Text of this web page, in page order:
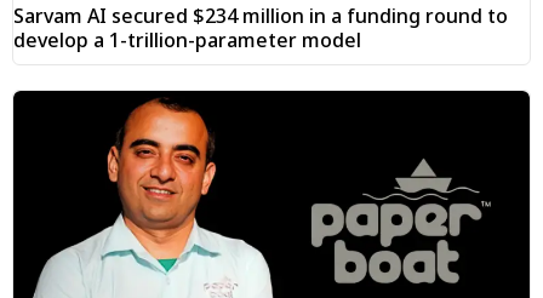
Sarvam AI secured $234 million in a funding round to
develop a 1-trillion-parameter model